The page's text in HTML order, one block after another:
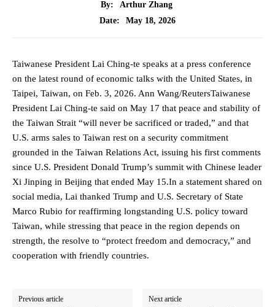
By:
Arthur Zhang
Date:
May 18, 2026
Taiwanese President Lai Ching-te speaks at a press conference
on the latest round of economic talks with the United States, in
Taipei, Taiwan, on Feb. 3, 2026. Ann Wang/ReutersTaiwanese
President Lai Ching‑te said on May 17 that peace and stability of
the Taiwan Strait “will never be sacrificed or traded,” and that
U.S. arms sales to Taiwan rest on a security commitment
grounded in the Taiwan Relations Act, issuing his first comments
since U.S. President Donald Trump’s summit with Chinese leader
Xi Jinping in Beijing that ended May 15.In a statement shared on
social media, Lai thanked Trump and U.S. Secretary of State
Marco Rubio for reaffirming longstanding U.S. policy toward
Taiwan, while stressing that peace in the region depends on
strength, the resolve to “protect freedom and democracy,” and
cooperation with friendly countries.
Previous article Next article